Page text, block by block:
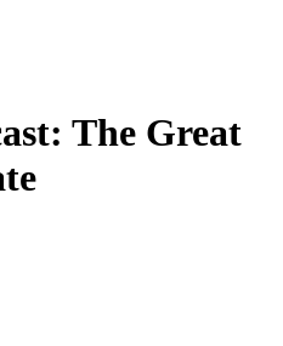
The Great